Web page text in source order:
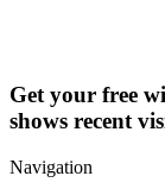
Get your free
shows recent
Navigation